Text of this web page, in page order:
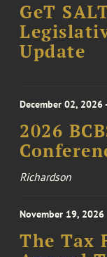
GeT
Update
December 02, 2026
2026
Richardson
November 19, 2026
The Tax